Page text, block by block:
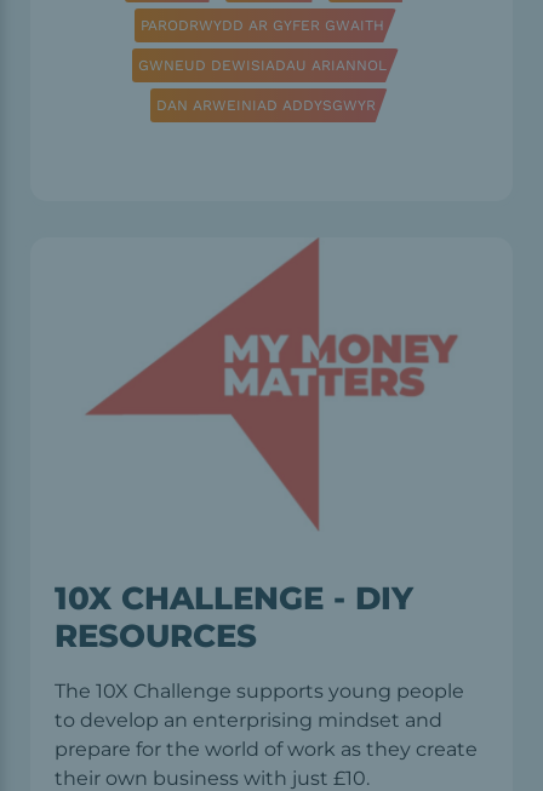
PARODRWYDD AR GYFER GWAITH
GWNEUD DEWISIADAU ARIANNOL
DAN ARWEINIAD ADDYSGWYR
10X CHALLENGE - DIY
RESOURCES
The 10X Challenge supports young people
to develop an enterprising mindset and
prepare for the world of work as they create
their own business with just £10.